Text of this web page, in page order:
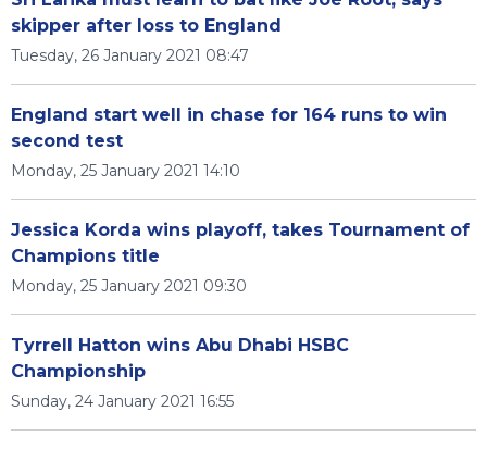
skipper after loss to England
Tuesday, 26 January 2021 08:47
England start well in chase for 164 runs to win
second test
Monday, 25 January 2021 14:10
Jessica Korda wins playoff, takes Tournament of
Champions title
Monday, 25 January 2021 09:30
Tyrrell Hatton wins Abu Dhabi HSBC
Championship
Sunday, 24 January 2021 16:55